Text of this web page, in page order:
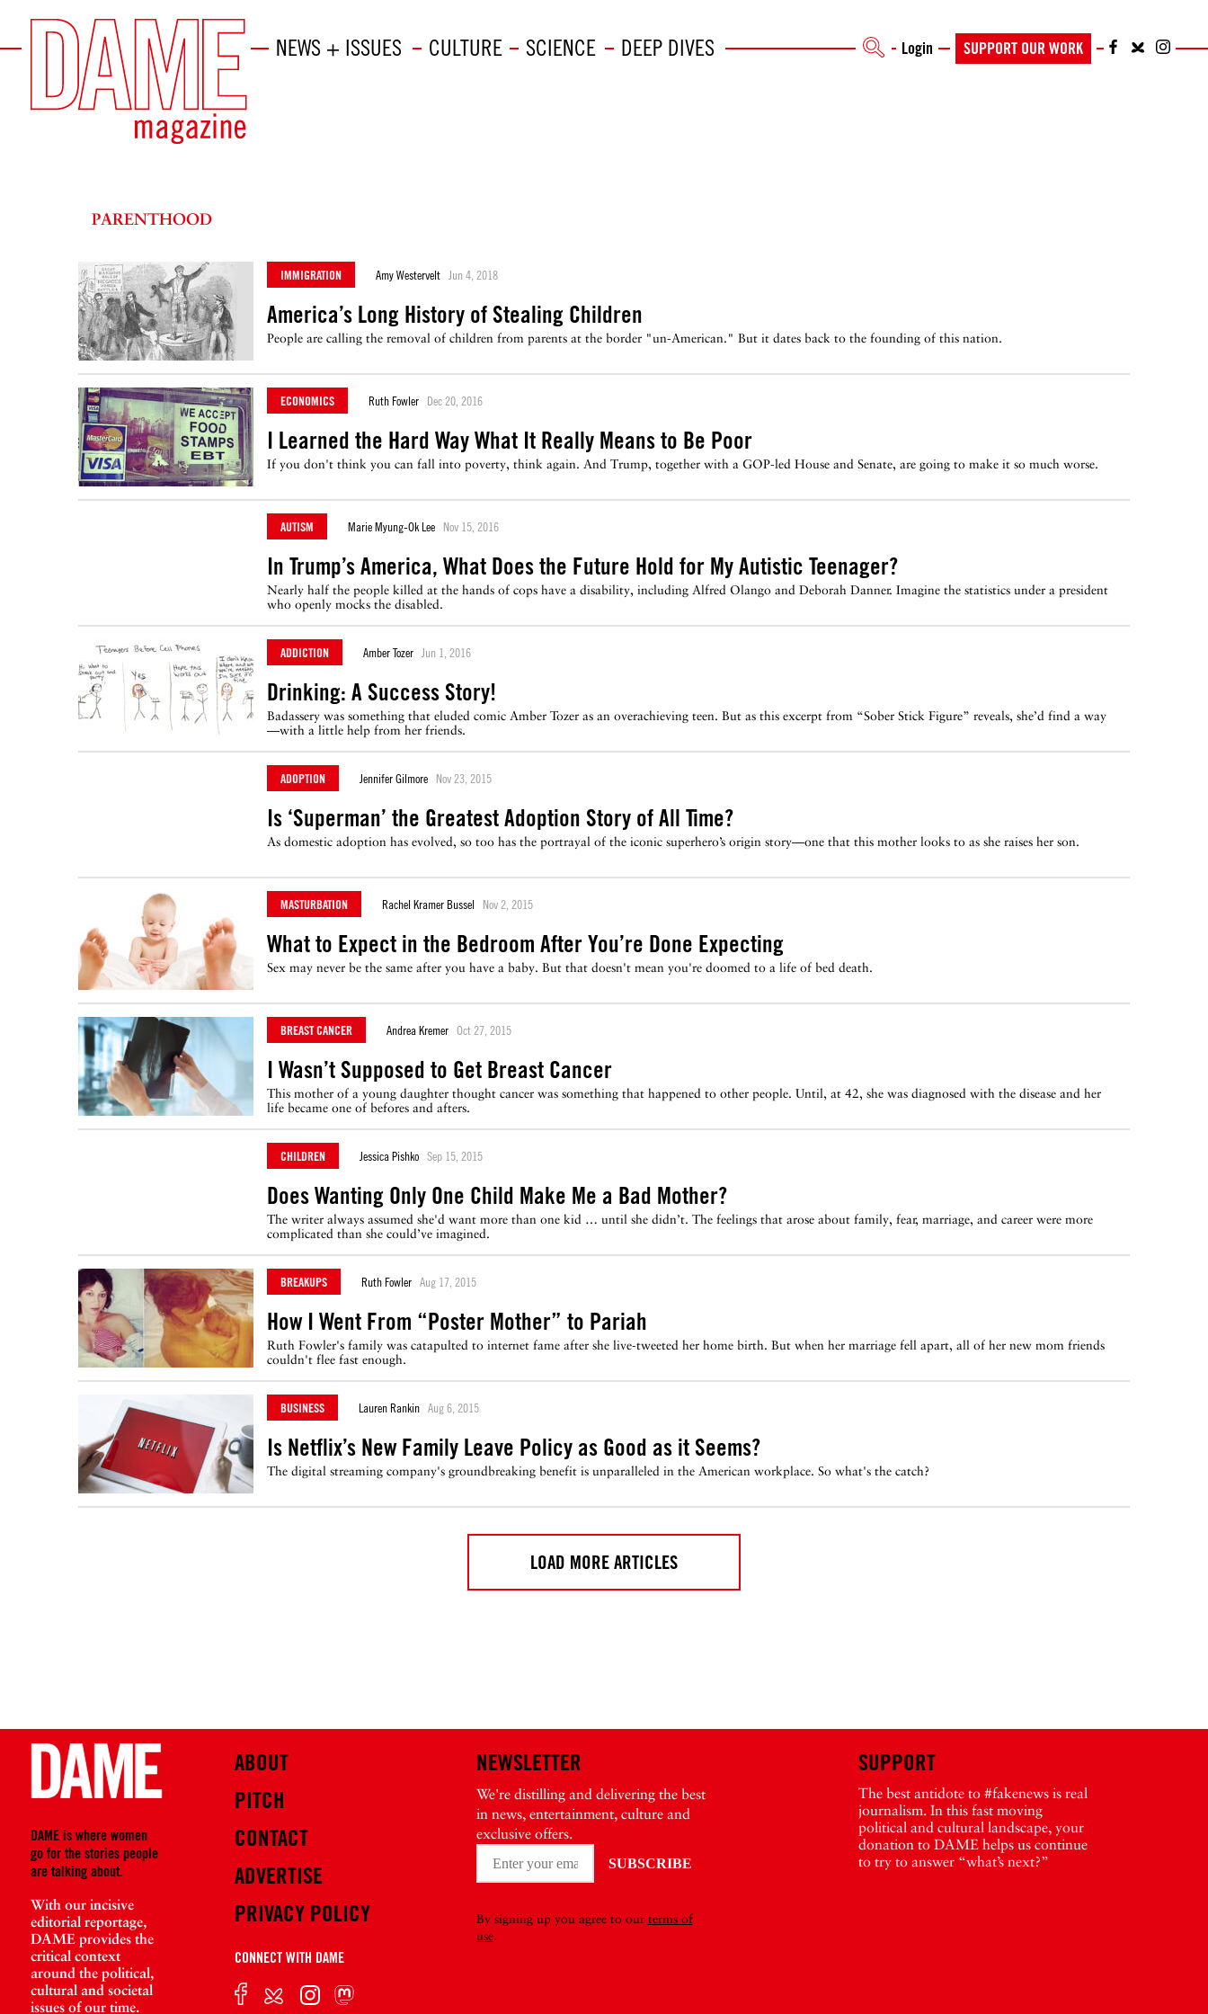
NEWS + ISSUES CULTURE SCIENCE DEEP DIVES Login SUPPORT OUR WORK
PARENTHOOD
IMMIGRATION Amy Westervelt Jun 4, 2018
America’s Long History of Stealing Children
People are calling the removal of children from parents at the border "un-American." But it dates back to the founding of this nation.
ECONOMICS Ruth Fowler Dec 20, 2016
I Learned the Hard Way What It Really Means to Be Poor
If you don't think you can fall into poverty, think again. And Trump, together with a GOP-led House and Senate, are going to make it so much worse.
AUTISM Marie Myung-Ok Lee Nov 15, 2016
In Trump’s America, What Does the Future Hold for My Autistic Teenager?
Nearly half the people killed at the hands of cops have a disability, including Alfred Olango and Deborah Danner. Imagine the statistics under a president
who openly mocks the disabled.
ADDICTION Amber Tozer Jun 1, 2016
Drinking: A Success Story!
Badassery was something that eluded comic Amber Tozer as an overachieving teen. But as this excerpt from “Sober Stick Figure” reveals, she’d find a way
—with a little help from her friends.
ADOPTION Jennifer Gilmore Nov 23, 2015
Is ‘Superman’ the Greatest Adoption Story of All Time?
As domestic adoption has evolved, so too has the portrayal of the iconic superhero’s origin story—one that this mother looks to as she raises her son.
MASTURBATION Rachel Kramer Bussel Nov 2, 2015
What to Expect in the Bedroom After You’re Done Expecting
Sex may never be the same after you have a baby. But that doesn't mean you're doomed to a life of bed death.
BREAST CANCER Andrea Kremer Oct 27, 2015
I Wasn’t Supposed to Get Breast Cancer
This mother of a young daughter thought cancer was something that happened to other people. Until, at 42, she was diagnosed with the disease and her
life became one of befores and afters.
CHILDREN Jessica Pishko Sep 15, 2015
Does Wanting Only One Child Make Me a Bad Mother?
The writer always assumed she'd want more than one kid … until she didn’t. The feelings that arose about family, fear, marriage, and career were more
complicated than she could’ve imagined.
BREAKUPS Ruth Fowler Aug 17, 2015
How I Went From “Poster Mother” to Pariah
Ruth Fowler's family was catapulted to internet fame after she live-tweeted her home birth. But when her marriage fell apart, all of her new mom friends
couldn't flee fast enough.
BUSINESS Lauren Rankin Aug 6, 2015
Is Netflix’s New Family Leave Policy as Good as it Seems?
The digital streaming company's groundbreaking benefit is unparalleled in the American workplace. So what's the catch?
LOAD MORE ARTICLES
DAME is where women
go for the stories people
are talking about.
With our incisive
editorial reportage,
DAME provides the
critical context
around the political,
cultural and societal
issues of our time.
ABOUT
PITCH
CONTACT
ADVERTISE
PRIVACY POLICY
CONNECT WITH DAME
NEWSLETTER
We're distilling and delivering the best
in news, entertainment, culture and
exclusive offers.
By signing up you agree to our terms of
use.
SUPPORT
The best antidote to #fakenews is real
journalism. In this fast moving
political and cultural landscape, your
donation to DAME helps us continue
to try to answer “what’s next?”